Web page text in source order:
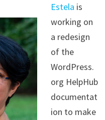
Estela is
working on
a redesign
of the
WordPress.
org HelpHub
documentat
ion to make